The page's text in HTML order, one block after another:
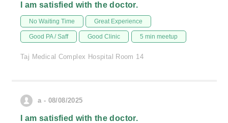
I am satisfied with the doctor.
No Waiting Time Great Experience
Good PA / Saff Good Clinic 5 min meetup
Taj Medical Complex Hospital Room 14
a - 08/08/2025
I am satisfied with the doctor.